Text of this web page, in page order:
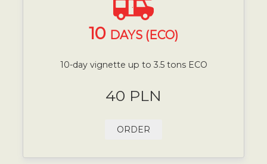
10 DAYS (ECO)
10-day vignette up to 3.5 tons ECO
40 PLN
ORDER